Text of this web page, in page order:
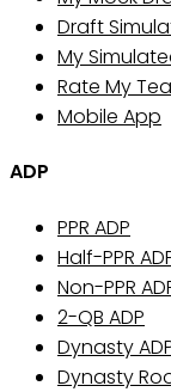
Draft
My
Rate My
Mobile App
ADP
PPR ADP
Half-PPR
Non-PPR
2-QB ADP
Dynasty
Dynasty